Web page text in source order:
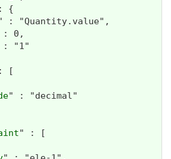
{
: "Quantity.value",
: 0,
: "1"
[
" : "decimal"
" : [